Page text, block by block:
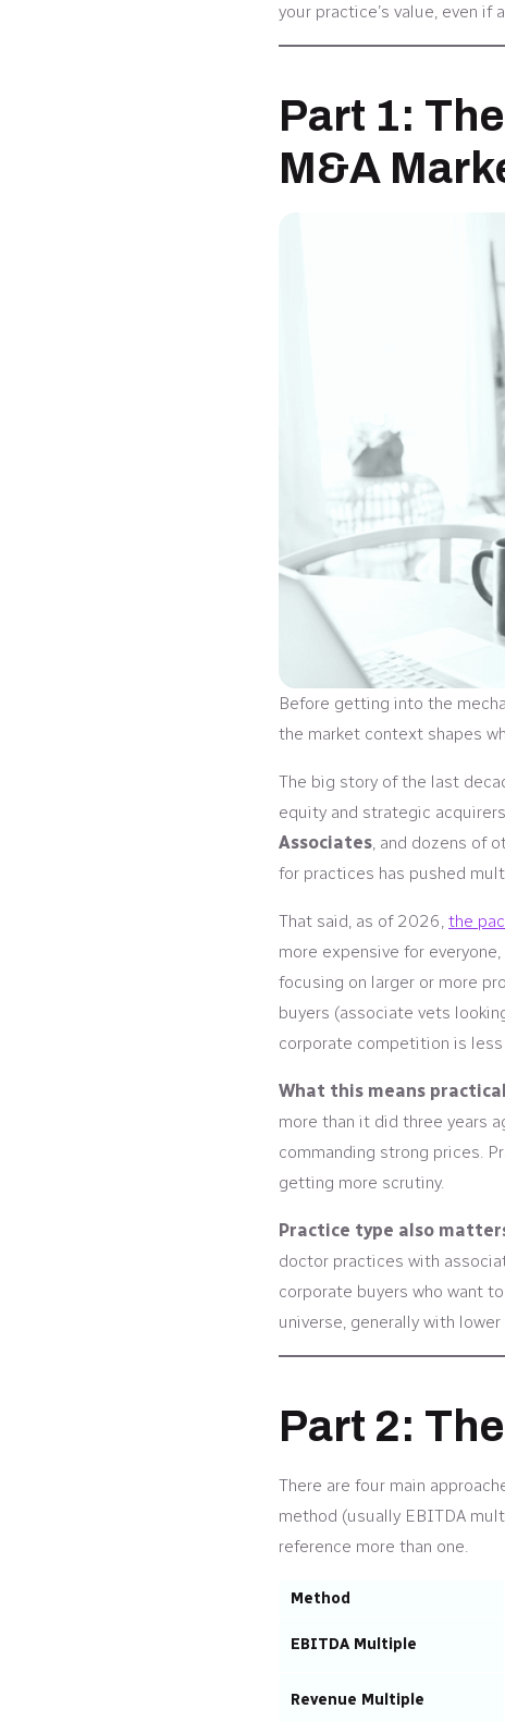
your practice’s value, even if
Part 1:
M&A
Before getting into the
the market context shapes
The big story of the last
equity and strategic
Associates, and dozens of
for practices has pushed
That said, as of 2026, the
more expensive for
focusing on larger or more
buyers (associate vets
corporate competition is
What this means
more than it did three years
commanding strong prices.
getting more scrutiny.
Practice type also
doctor practices with
corporate buyers who want
universe, generally with
Part 2:
There are four main
method (usually EBITDA
reference more than one.
Method
EBITDA Multiple
Revenue Multiple